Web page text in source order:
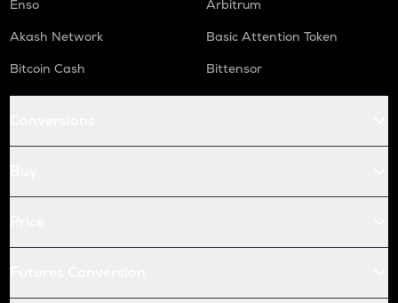
Enso
Arbitrum
Akash Network
Basic Attention Token
Bitcoin Cash
Bittensor